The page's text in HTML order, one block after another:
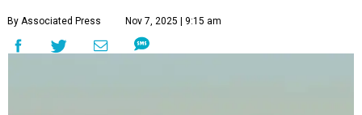
By Associated Press Nov 7, 2025 | 9:15 am